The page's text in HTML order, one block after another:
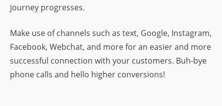
journey progresses.
Make use of channels such as text, Google, Instagram,
Facebook, Webchat, and more for an easier and more
successful connection with your customers. Buh-bye
phone calls and hello higher conversions!